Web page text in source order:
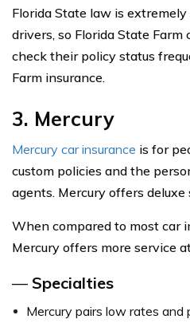
Florida State law is
drivers, so Florida State Farm
check their policy status
Farm insurance.
3. Mercury
Mercury car insurance is for
custom policies and the
agents. Mercury offers
When compared to most car
Mercury offers more service
— Specialties
Mercury pairs low rates and